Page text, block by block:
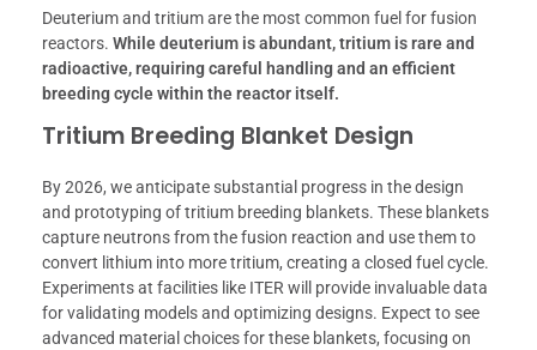
Deuterium and tritium are the most common fuel for fusion
reactors. While deuterium is abundant, tritium is rare and
radioactive, requiring careful handling and an efficient
breeding cycle within the reactor itself.
Tritium Breeding Blanket Design
By 2026, we anticipate substantial progress in the design
and prototyping of tritium breeding blankets. These blankets
capture neutrons from the fusion reaction and use them to
convert lithium into more tritium, creating a closed fuel cycle.
Experiments at facilities like ITER will provide invaluable data
for validating models and optimizing designs. Expect to see
advanced material choices for these blankets, focusing on